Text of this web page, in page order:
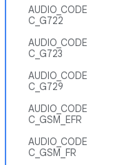
AUDIO_CODE
C_G722
AUDIO_CODE
C_G723
AUDIO_CODE
C_G729
AUDIO_CODE
C_GSM_EFR
AUDIO_CODE
C_GSM_FR